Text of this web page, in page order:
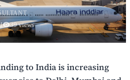
39 views
to India is increasing